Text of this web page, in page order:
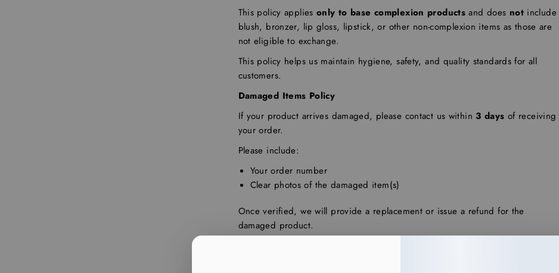
This policy applies only to base complexion products and does notinclude
blush, bronzer, lip gloss, lipstick, or other non-complexion items as those are
not eligible to exchange.
This policy helps us maintain hygiene, safety, and quality standards for all
customers.
Damaged Items Policy
If your product arrives damaged, please contact us within 3 days of receiving
your order.
Please include:
Your order number
Clear photos of the damaged item(s)
Once verified, we will provide a replacement or issue a refund for the
damaged product.